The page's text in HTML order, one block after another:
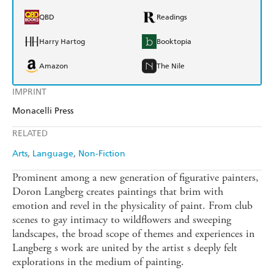
IMPRINT
Monacelli Press
RELATED
Arts Language Non-Fiction
QBD Readings
Harry Hartog Booktopia
Amazon The Nile
Prominent among a new generation of figurative painters,
Doron Langberg creates paintings that brim with
emotion and revel in the physicality of paint. From club
scenes to gay intimacy to wildflowers and sweeping
landscapes, the broad scope of themes and experiences in
Langberg s work are united by the artist s deeply felt
explorations in the medium of painting.